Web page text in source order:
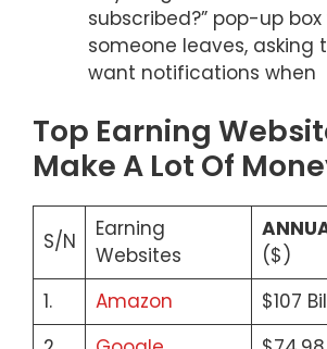
subscribed?” pop-up
someone leaves, asking
want notifications when
Top Earning
Make A Lot Of
S/N
Earning
Websites
($)
1.
Amazon
$107